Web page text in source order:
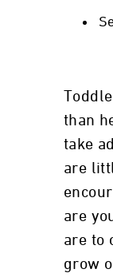
than
take
are
are
are to
grow